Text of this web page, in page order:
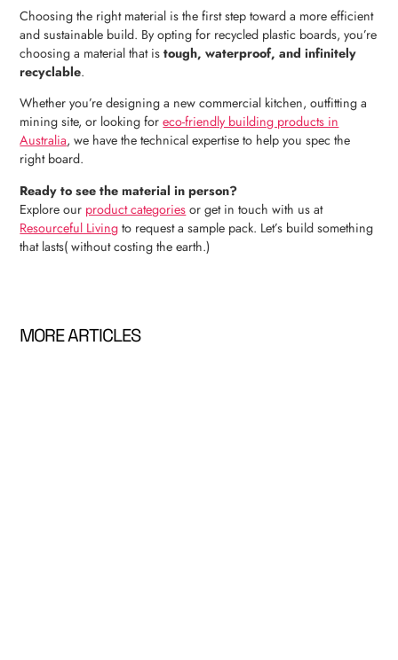
Choosing the right material is the first step toward a more efficient
and sustainable build. By opting for recycled plastic boards, you’re
choosing a material that istough, waterproof, and infinitely
recyclable.
Whether you’re designing a new commercial kitchen, outfitting a
mining site, or looking foreco-friendly building products in
Australia, we have the technical expertise to help you spec the
right board.
Ready to see the material in person?
Explore our product categories or get in touch with us at
Resourceful Living to request a sample pack. Let’s build something
that lasts( without costing the earth.)
MORE ARTICLES